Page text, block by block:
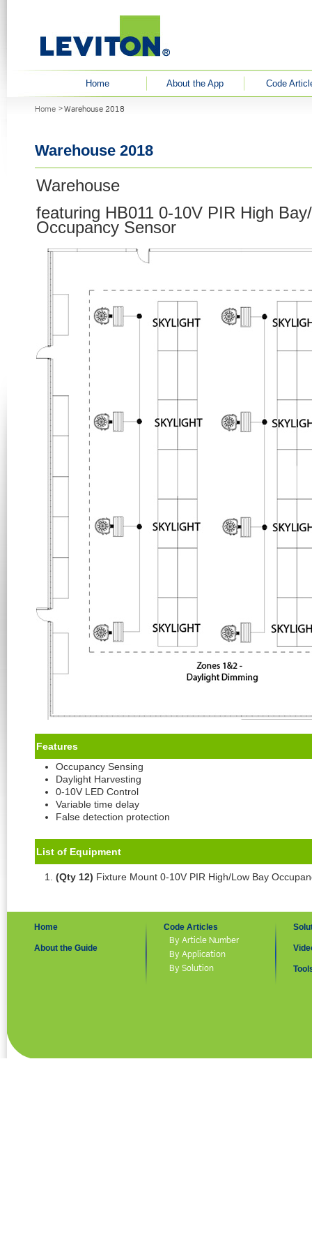
Home About the App
Code
Home Warehouse 2018
Warehouse 2018
Warehouse
featuring HB011 0-10V PIR High
Occupancy Sensor
Features
Occupancy Sensing
Daylight Harvesting
0-10V LED Control
Variable time delay
False detection protection
List of Equipment
(Qty 12) Fixture Mount 0-10V PIR High/Low Bay
Home
About the Guide
Code Articles
By Article Number
By Application
By Solution